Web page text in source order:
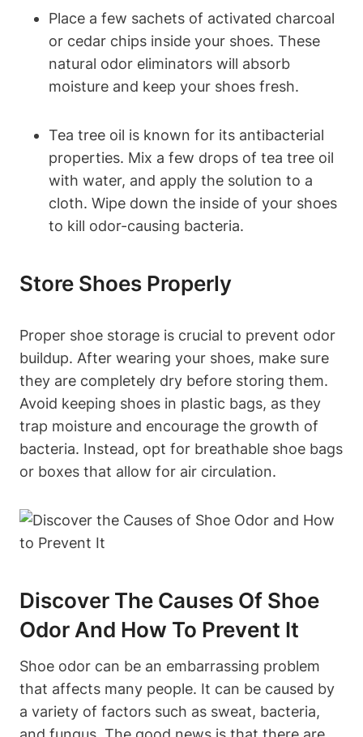
Place a few sachets of activated charcoal
or cedar chips inside your shoes. These
natural odor eliminators will absorb
moisture and keep your shoes fresh.
Tea tree oil is known for its antibacterial
properties. Mix a few drops of tea tree oil
with water, and apply the solution to a
cloth. Wipe down the inside of your shoes
to kill odor-causing bacteria.
Store Shoes Properly
Proper shoe storage is crucial to prevent odor
buildup. After wearing your shoes, make sure
they are completely dry before storing them.
Avoid keeping shoes in plastic bags, as they
trap moisture and encourage the growth of
bacteria. Instead, opt for breathable shoe bags
or boxes that allow for air circulation.
Discover The Causes Of Shoe
Odor And How To Prevent It
Shoe odor can be an embarrassing problem
that affects many people. It can be caused by
a variety of factors such as sweat, bacteria,